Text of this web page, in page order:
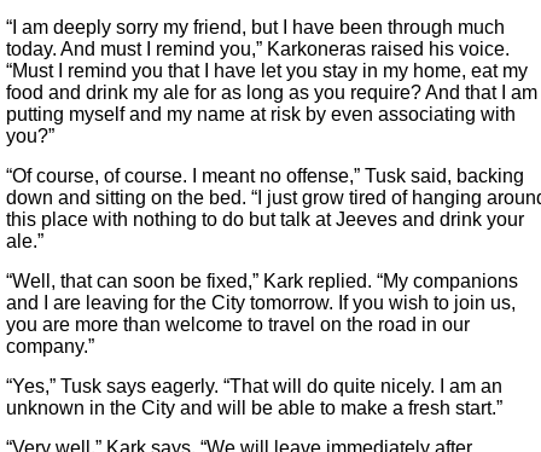
“I am deeply sorry my friend, but I have been through much
today. And must I remind you,” Karkoneras raised his voice.
“Must I remind you that I have let you stay in my home, eat my
food and drink my ale for as long as you require? And that I am
putting myself and my name at risk by even associating with
you?”
“Of course, of course. I meant no offense,” Tusk said, backing
down and sitting on the bed. “I just grow tired of hanging
this place with nothing to do but talk at Jeeves and drink your
ale.”
“Well, that can soon be fixed,” Kark replied. “My companions
and I are leaving for the City tomorrow. If you wish to join us,
you are more than welcome to travel on the road in our
company.”
“Yes,” Tusk says eagerly. “That will do quite nicely. I am an
unknown in the City and will be able to make a fresh start.”